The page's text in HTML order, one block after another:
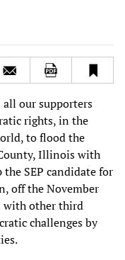
our supporters
rights, in the
to flood the
Illinois with
SEP candidate for
off the November
with other third
challenges by